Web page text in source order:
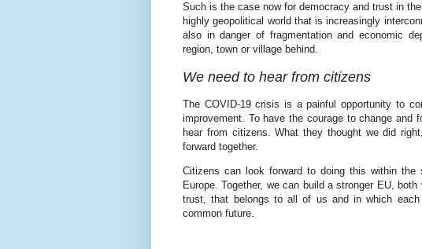
Such is the case now for democracy and trust in
highly geopolitical world that is increasingly
also in danger of fragmentation and economic
region, town or village behind.
We need to hear from citizens
The COVID-19 crisis is a painful opportunity to
improvement. To have the courage to change and
hear from citizens. What they thought we did
forward together.
Citizens can look forward to doing this within
Europe. Together, we can build a stronger EU,
trust, that belongs to all of us and in which
common future.